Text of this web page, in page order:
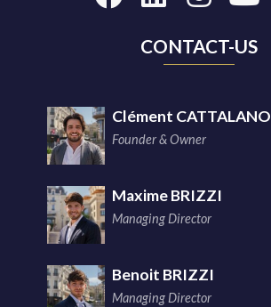
CONTACT-US
Clément CATTALANO
Founder & Owner
Maxime BRIZZI
Managing Director
Benoit BRIZZI
Managing Director